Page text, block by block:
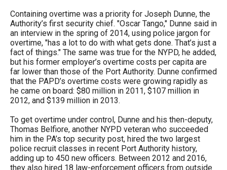
Containing overtime was a priority for Joseph Dunne, the
Authority’s first security chief. "Oscar Tango," Dunne said in
an interview in the spring of 2014, using police jargon for
overtime, "has a lot to do with what gets done. That’s just a
fact of things." The same was true for the NYPD, he added,
but his former employer’s overtime costs per capita are
far lower than those of the Port Authority. Dunne confirmed
that the PAPD’s overtime costs were growing rapidly as
he came on board: $80 million in 2011, $107 million in
2012, and $139 million in 2013.
To get overtime under control, Dunne and his then-deputy,
Thomas Belfiore, another NYPD veteran who succeeded
him in the PA’s top security post, hired the two largest
police recruit classes in recent Port Authority history,
adding up to 450 new officers. Between 2012 and 2016,
they also hired 18 law-enforcement officers from outside